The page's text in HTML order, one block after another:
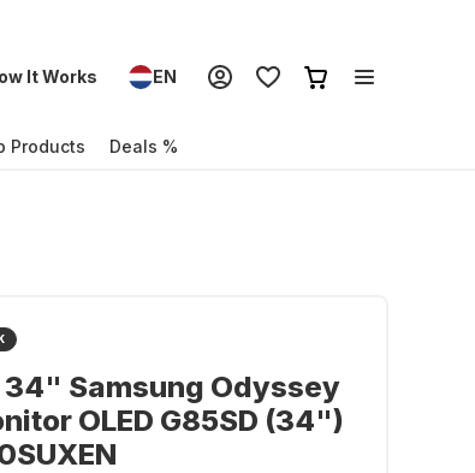
It Works EN
Products Deals %
34" Samsung Odyssey
OLED G85SD (34")